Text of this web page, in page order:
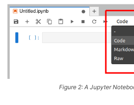
Figure 2: A Jupyter